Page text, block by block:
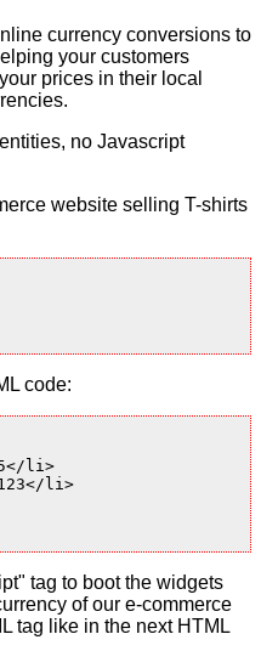
currency conversions to
your customers
prices in their local
no Javascript
website selling T-shirts
code:
li>
li>
tag to boot the widgets
of our e-commerce
tag like in the next HTML